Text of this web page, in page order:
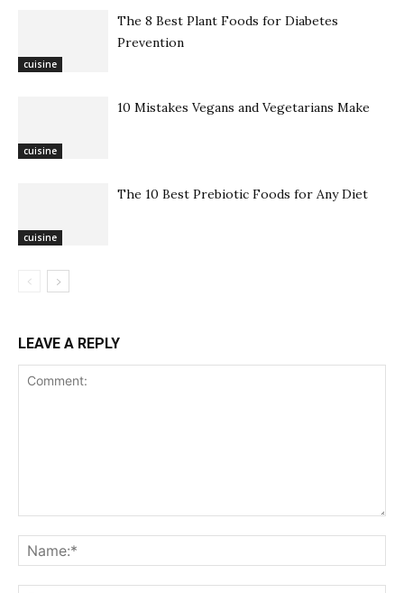
cuisine
The 8 Best Plant Foods for Diabetes
Prevention
cuisine
10 Mistakes Vegans and Vegetarians Make
cuisine
The 10 Best Prebiotic Foods for Any Diet
LEAVE A REPLY